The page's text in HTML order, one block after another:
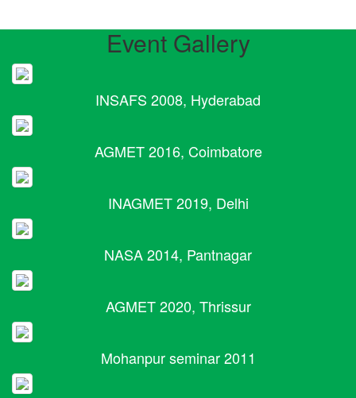
Event Gallery
INSAFS 2008, Hyderabad
AGMET 2016, Coimbatore
INAGMET 2019, Delhi
NASA 2014, Pantnagar
AGMET 2020, Thrissur
Mohanpur seminar 2011